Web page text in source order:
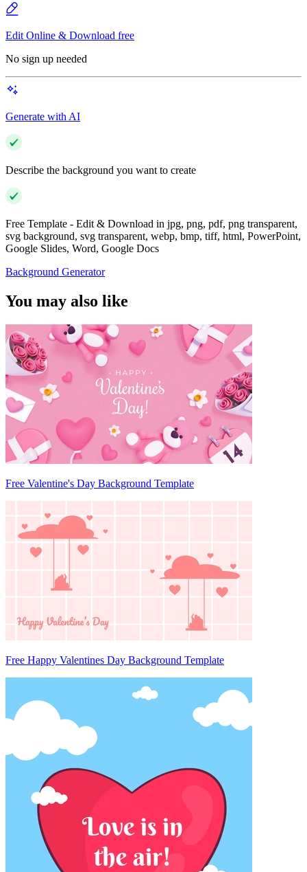
Edit Online & Download free
No sign up needed
Generate with AI
Describe the background you want to create
Free Template - Edit & Download in jpg, png, pdf, png transparent,
svg background, svg transparent, webp, bmp, tiff, html, PowerPoint,
Google Slides, Word, Google Docs
Background Generator
You may also like
Free Valentine's Day Background Template
Free Happy Valentines Day Background Template